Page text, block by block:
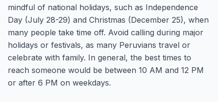
mindful of national holidays, such as Independence
Day (July 28-29) and Christmas (December 25), when
many people take time off. Avoid calling during major
holidays or festivals, as many Peruvians travel or
celebrate with family. In general, the best times to
reach someone would be between 10 AM and 12 PM
or after 6 PM on weekdays.